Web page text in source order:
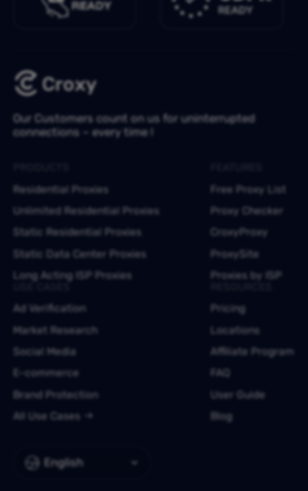
Our Customers count on us for uninterrupted
connections – every time !
English
Residential Proxies
Unlimited Residential Proxies
Static Residential Proxies
Static Data Center Proxies
Long Acting ISP Proxies
Free Proxy List
Proxy Checker
CroxyProxy
ProxySite
Proxies by ISP
Ad Verification
Market Research
Social Media
E-commerce
Brand Protection
All Use Cases
Pricing
Locations
Affiliate Program
FAQ
User Guide
Blog